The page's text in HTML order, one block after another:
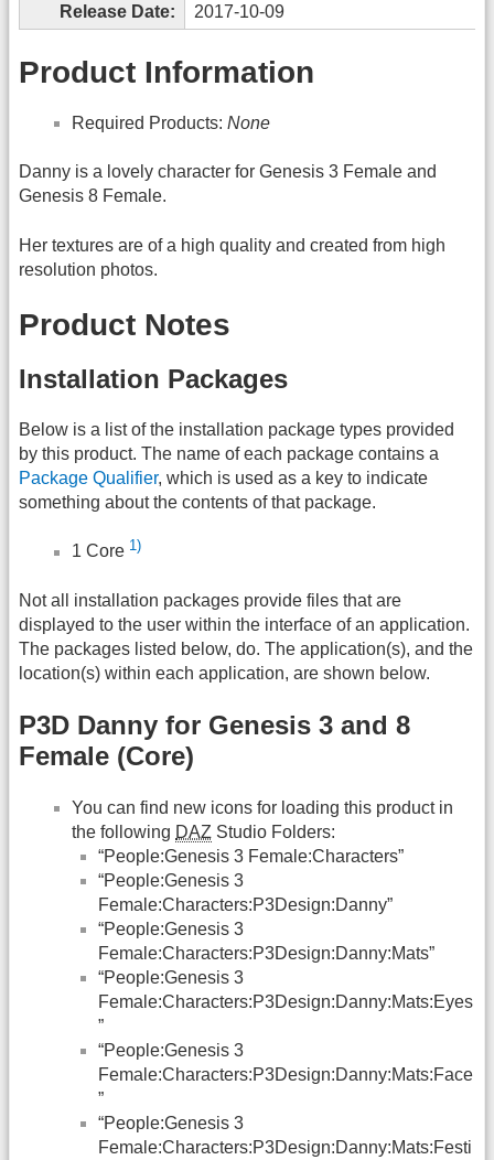
Release Date:
2017-10-09
Product Information
Required Products: None
Danny is a lovely character for Genesis 3 Female and
Genesis 8 Female.
Her textures are of a high quality and created from high
resolution photos.
Product Notes
Installation Packages
Below is a list of the installation package types provided
by this product. The name of each package contains a
Package Qualifier, which is used as a key to indicate
something about the contents of that package.
1 Core 1)
Not all installation packages provide files that are
displayed to the user within the interface of an application.
The packages listed below, do. The application(s), and the
location(s) within each application, are shown below.
P3D Danny for Genesis 3 and 8
Female (Core)
You can find new icons for loading this product in
the following DAZ Studio Folders:
“People:Genesis 3 Female:Characters”
“People:Genesis 3
Female:Characters:P3Design:Danny”
“People:Genesis 3
Female:Characters:P3Design:Danny:Mats”
“People:Genesis 3
Female:Characters:P3Design:Danny:Mats:Eyes
”
“People:Genesis 3
Female:Characters:P3Design:Danny:Mats:Face
”
“People:Genesis 3
Female:Characters:P3Design:Danny:Mats:Festi